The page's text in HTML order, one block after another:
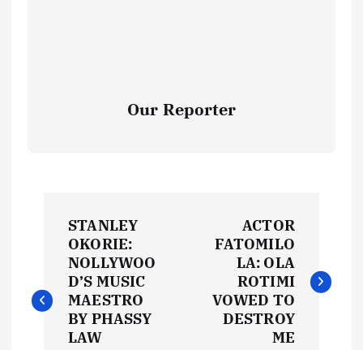
Our Reporter
s
STANLEY
OKORIE:
NOLLYWOO
D’S MUSIC
MAESTRO
BY PHASSY
LAW
ACTOR
FATOMILO
LA: OLA
ROTIMI
VOWED TO
DESTROY
ME